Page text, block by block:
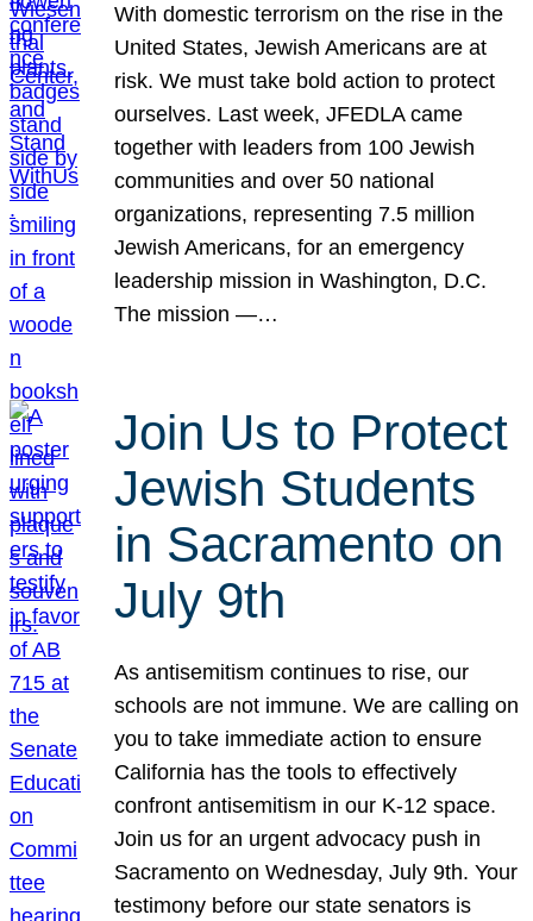
With domestic terrorism on the rise in the
United States, Jewish Americans are at
risk. We must take bold action to protect
ourselves. Last week, JFEDLA came
together with leaders from 100 Jewish
communities and over 50 national
organizations, representing 7.5 million
Jewish Americans, for an emergency
leadership mission in Washington, D.C.
The mission —…
Join Us to Protect
Jewish Students
in Sacramento on
July 9th
As antisemitism continues to rise, our
schools are not immune. We are calling on
you to take immediate action to ensure
California has the tools to effectively
confront antisemitism in our K-12 space.
Join us for an urgent advocacy push in
Sacramento on Wednesday, July 9th. Your
testimony before our state senators is